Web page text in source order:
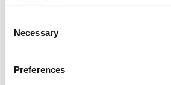
Selection
Necessary
Preferences
Sv. Lovre 4
Email:stobrecinfo@visitsplit.com